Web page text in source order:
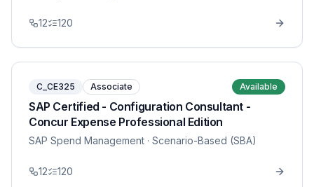
12 120
C_CE325 Associate Available
SAP Certified - Configuration Consultant -
Concur Expense Professional Edition
SAP Spend Management · Scenario-Based (SBA)
12 120